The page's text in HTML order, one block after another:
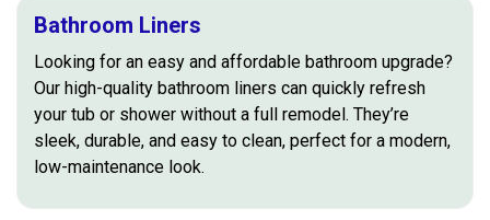
Bathroom Liners
Looking for an easy and affordable bathroom upgrade?
Our high-quality bathroom liners can quickly refresh
your tub or shower without a full remodel. They’re
sleek, durable, and easy to clean, perfect for a modern,
low-maintenance look.